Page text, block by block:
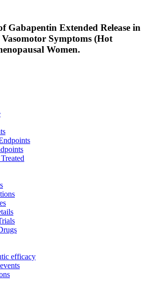
Gabapentin Extended Release in
Symptoms (Hot
Women.
efficacy